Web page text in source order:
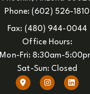
Phone: (602) 526-1810
Fax: (480) 944-0044
Office Hours:
Mon-Fri: 8:30am-
Sat-Sun: Closed